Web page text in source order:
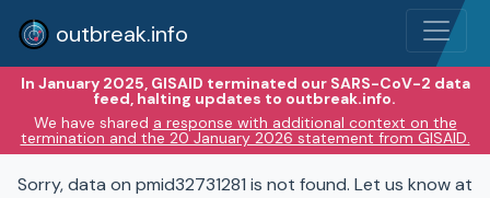
outbreak.info
In January 2025, GISAID terminated our SARS-CoV-2 data
feed, halting updates to outbreak.info.
We have shared a response with additional context on the
termination and the 20 January 2026 statement from GISAID.
Sorry, data on pmid32731281 is not found. Let us know at